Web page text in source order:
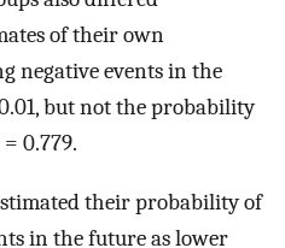
of their own
negative events in the
but not the probability
= 0.779.
their probability of
in the future as lower